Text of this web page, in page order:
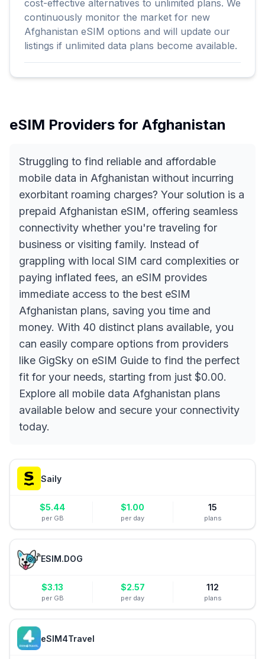
cost-effective alternatives to unlimited plans. We
continuously monitor the market for new
Afghanistan eSIM options and will update our
listings if unlimited data plans become available.
eSIM Providers for Afghanistan
Struggling to find reliable and affordable
mobile data in Afghanistan without incurring
exorbitant roaming charges? Your solution is a
prepaid Afghanistan eSIM, offering seamless
connectivity whether you're traveling for
business or visiting family. Instead of
grappling with local SIM card complexities or
paying inflated fees, an eSIM provides
immediate access to the best eSIM
Afghanistan plans, saving you time and
money. With 40 distinct plans available, you
can easily compare options from providers
like GigSky on eSIM Guide to find the perfect
fit for your needs, starting from just $0.00.
Explore all mobile data Afghanistan plans
available below and secure your connectivity
today.
Saily
$5.44
per GB
$1.00
per day
15
plans
ESIM.DOG
$3.13
per GB
$2.57
per day
112
plans
eSIM4Travel